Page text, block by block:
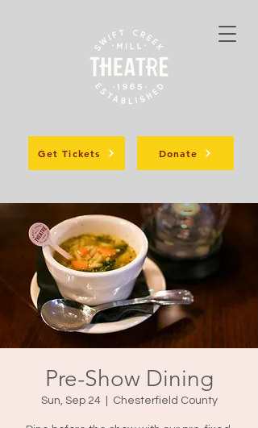
Donate
Get Tickets
Pre-Show Dining
Sun, Sep 24
  |
Chesterfield County